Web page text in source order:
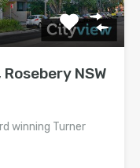
NSW
winning Turner